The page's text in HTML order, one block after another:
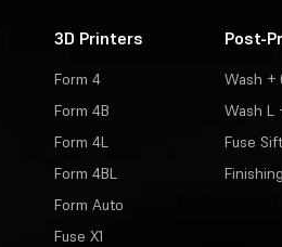
3D Printers
Form 4
Form 4B
Form 4L
Form 4BL
Form Auto
Fuse X1
Post-
Wash +
Wash L
Fuse